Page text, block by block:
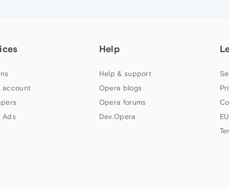
account
Ads
Help
Help & support
Opera blogs
Opera forums
Dev.Opera